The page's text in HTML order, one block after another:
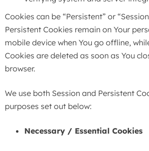
Cookies can be “Persistent” or
Persistent Cookies remain on Your
mobile device when You go offline,
Cookies are deleted as soon as You
browser.
We use both Session and Persistent
purposes set out below:
Necessary / Essential Cookies